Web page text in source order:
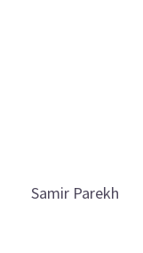
Samir Parekh